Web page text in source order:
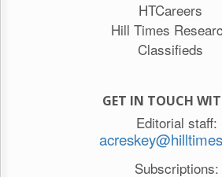
HTCareers
Hill Times
Classifieds
GET IN TOUCH
Editorial staff:
Subscriptions: